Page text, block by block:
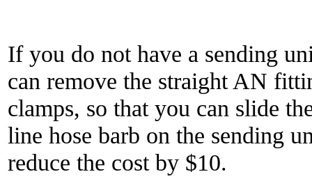
If you do not have a sending
can remove the straight AN
clamps, so that you can slide
line hose barb on the sending
reduce the cost by $10.